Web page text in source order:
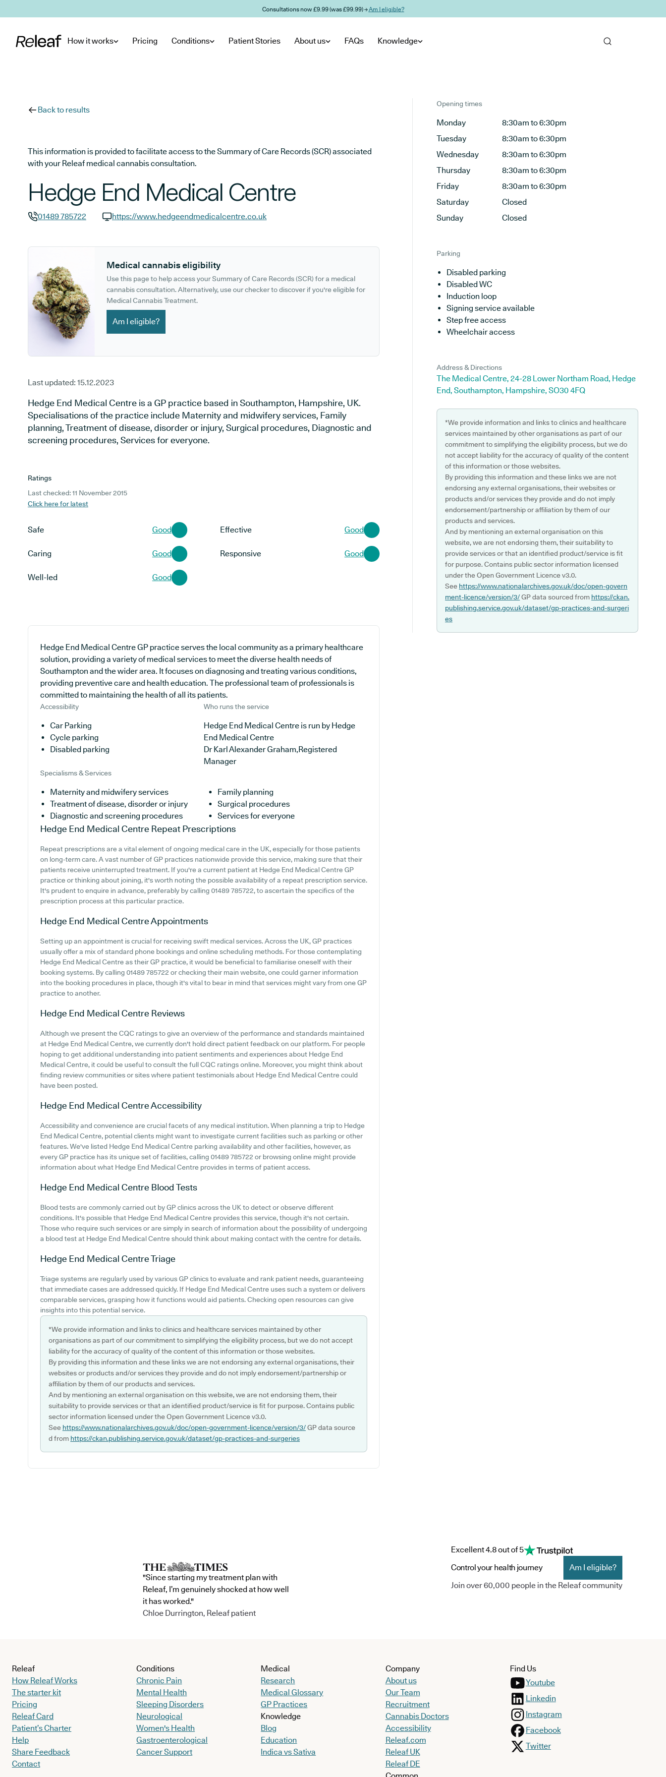
Consultations now £9.99 (was £99.99) →Am I eligible?
How it works Pricing Conditions Patient Stories About us FAQs Knowledge
Back to results
This information is provided to facilitate access to the Summary of Care Records (SCR) associated
with your Releaf medical cannabis consultation.
Hedge End Medical Centre
01489 785722
https://www.hedgeendmedicalcentre.co.uk
Medical cannabis eligibility
Use this page to help access your Summary of Care Records (SCR) for a medical
cannabis consultation. Alternatively, use our checker to discover if you're eligible for
Medical Cannabis Treatment.
Am I eligible?
Last updated: 15.12.2023
Hedge End Medical Centre is a GP practice based in Southampton, Hampshire, UK.
Specialisations of the practice include Maternity and midwifery services, Family
planning, Treatment of disease, disorder or injury, Surgical procedures, Diagnostic and
screening procedures, Services for everyone.
Ratings
Last checked: 11 November 2015
Click here for latest
Safe Good Effective Good
Caring Good Responsive Good
Well-led Good
Hedge End Medical Centre GP practice serves the local community as a primary healthcare
solution, providing a variety of medical services to meet the diverse health needs of
Southampton and the wider area. It focuses on diagnosing and treating various conditions,
providing preventive care and health education. The professional team of professionals is
committed to maintaining the health of all its patients.
Accessibility
Car Parking
Cycle parking
Disabled parking
Who runs the service
Hedge End Medical Centre is run by Hedge
End Medical Centre
Dr Karl Alexander Graham,Registered
Manager
Specialisms & Services
Maternity and midwifery services
Family planning
Treatment of disease, disorder or injury
Surgical procedures
Diagnostic and screening procedures
Services for everyone
Hedge End Medical Centre Repeat Prescriptions
Repeat prescriptions are a vital element of ongoing medical care in the UK, especially for those patients
on long-term care. A vast number of GP practices nationwide provide this service, making sure that their
patients receive uninterrupted treatment. If you're a current patient at Hedge End Medical Centre GP
practice or thinking about joining, it's worth noting the possible availability of a repeat prescription service.
It's prudent to enquire in advance, preferably by calling 01489 785722, to ascertain the specifics of the
prescription process at this particular practice.
Hedge End Medical CentreAppointments
Setting up an appointment is crucial for receiving swift medical services. Across the UK, GP practices
usually offer a mix of standard phone bookings and online scheduling methods. For those contemplating
Hedge End Medical Centre as their GP practice, it would be beneficial to familiarise oneself with their
booking systems. By calling 01489 785722 or checking their main website, one could garner information
into the booking procedures in place, though it's vital to bear in mind that services might vary from one GP
practice to another.
Hedge End Medical Centre Reviews
Although we present the CQC ratings to give an overview of the performance and standards maintained
at Hedge End Medical Centre, we currently don't hold direct patient feedback on our platform. For people
hoping to get additional understanding into patient sentiments and experiences about Hedge End
Medical Centre, it could be useful to consult the full CQC ratings online. Moreover, you might think about
finding review communities or sites where patient testimonials about Hedge End Medical Centre could
have been posted.
Hedge End Medical CentreAccessibility
Accessibility and convenience are crucial facets of any medical institution. When planning a trip to Hedge
End Medical Centre, potential clients might want to investigate current facilities such as parking or other
features. We've listed Hedge End Medical Centre parking availability and other facilities, however, as
every GP practice has its unique set of facilities, calling 01489 785722 or browsing online might provide
information about what Hedge End Medical Centre provides in terms of patient access.
Hedge End Medical Centre Blood Tests
Blood tests are commonly carried out by GP clinics across the UK to detect or observe different
conditions. It's possible that Hedge End Medical Centre provides this service, though it's not certain.
Those who require such services or are simply in search of information about the possibility of undergoing
a blood test at Hedge End Medical Centre should think about making contact with the centre for details.
Hedge End Medical CentreTriage
Triage systems are regularly used by various GP clinics to evaluate and rank patient needs, guaranteeing
that immediate cases are addressed quickly. If Hedge End Medical Centre uses such a system or delivers
comparable services, grasping how it functions would aid patients. Checking open resources can give
insights into this potential service.
*We provide information and links to clinics and healthcare services maintained by other
organisations as part of our commitment to simplifying the eligibility process, but we do not accept
liability for the accuracy of quality of the content of this information or those websites.
By providing this information and these links we are not endorsing any external organisations, their
websites or products and/or services they provide and do not imply endorsement/partnership or
affiliation by them of our products and services.
And by mentioning an external organisation on this website, we are not endorsing them, their
suitability to provide services or that an identified product/service is fit for purpose. Contains public
sector information licensed under the Open Government Licence v3.0.
See https://www.nationalarchives.gov.uk/doc/open-government-licence/version/3/GP data source
d from https://ckan.publishing.service.gov.uk/dataset/gp-practices-and-surgeries
Opening times
Monday
8:30am to 6:30pm
Tuesday
8:30am to 6:30pm
Wednesday
8:30am to 6:30pm
Thursday
8:30am to 6:30pm
Friday
8:30am to 6:30pm
Saturday
Closed
Sunday
Closed
Parking
Disabled parking
Disabled WC
Induction loop
Signing service available
Step free access
Wheelchair access
Address & Directions
The Medical Centre, 24-28 Lower Northam Road, Hedge
End, Southampton, Hampshire, SO30 4FQ
*We provide information and links to clinics and healthcare
services maintained by other organisations as part of our
commitment to simplifying the eligibility process, but we do
not accept liability for the accuracy of quality of the content
of this information or those websites.
By providing this information and these links we are not
endorsing any external organisations, their websites or
products and/or services they provide and do not imply
endorsement/partnership or affiliation by them of our
products and services.
And by mentioning an external organisation on this
website, we are not endorsing them, their suitability to
provide services or that an identified product/service is fit
for purpose. Contains public sector information licensed
under the Open Government Licence v3.0.
See https://www.nationalarchives.gov.uk/doc/open-govern
ment-licence/version/3/GP data sourced from https://ckan.
publishing.service.gov.uk/dataset/gp-practices-and-surgeri
es
"Since starting my treatment plan with
Releaf, I’m genuinely shocked at how well
it has worked."
Chloe Durrington, Releaf patient
Excellent 4.8 out of 5
Control your health journey
Am I eligible?
Join over 60,000 people in the Releaf community
Releaf
How Releaf Works
The starter kit
Pricing
Releaf Card
Patient’s Charter
Help
Share Feedback
Contact
Conditions
Chronic Pain
Mental Health
Sleeping Disorders
Neurological
Women's Health
Gastroenterological
Cancer Support
Medical
Research
Medical Glossary
GP Practices
Knowledge
Blog
Education
Indica vs Sativa
Company
About us
Our Team
Recruitment
Cannabis Doctors
Accessibility
Releaf.com
Releaf UK
Releaf DE
Find Us
Youtube
Linkedin
Instagram
Facebook
Twitter